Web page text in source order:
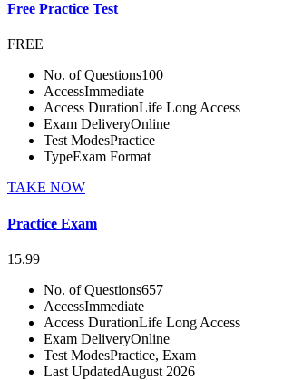
Free Practice Test
FREE
No. of Questions100
AccessImmediate
Access DurationLife Long Access
Exam DeliveryOnline
Test ModesPractice
TypeExam Format
TAKE NOW
Practice Exam
15.99
No. of Questions657
AccessImmediate
Access DurationLife Long Access
Exam DeliveryOnline
Test ModesPractice, Exam
Last UpdatedAugust 2026